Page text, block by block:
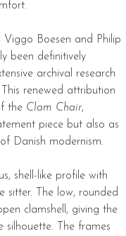
Viggo Boesen and Philip
been definitively
archival research
renewed attribution
the Clam Chair,
piece but also as
Danish modernism.
shell-like profile with
sitter. The low, rounded
clamshell, giving the
silhouette. The frames